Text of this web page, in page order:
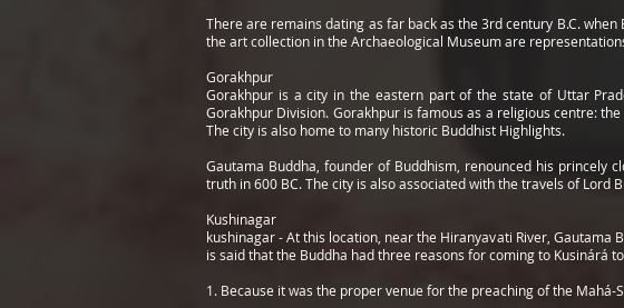
There are remains dating as far back as the 3rd century B.C.
the art collection in the Archaeological Museum are
Gorakhpur
Gorakhpur is a city in the eastern part of the state of Uttar
Gorakhpur Division. Gorakhpur is famous as a religious centre:
The city is also home to many historic Buddhist Highlights.
Gautama Buddha, founder of Buddhism, renounced his princely
truth in 600 BC. The city is also associated with the travels of
Kushinagar
kushinagar - At this location, near the Hiranyavati River,
is said that the Buddha had three reasons for coming to Kusinárá
1. Because it was the proper venue for the preaching of the Mahá-